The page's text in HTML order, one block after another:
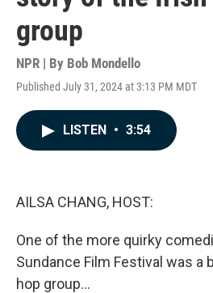
group
NPR | By Bob Mondello
Published July 31, 2024 at 3:13 PM MDT
LISTEN • 3:54
AILSA CHANG, HOST:
One of the more quirky
Sundance Film Festival was a
hop group...